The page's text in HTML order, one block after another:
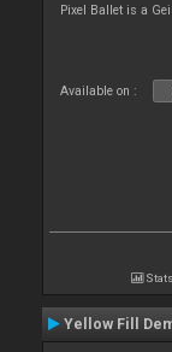
Pixel Ballet is a
Available on :
Stats
Yellow Fill